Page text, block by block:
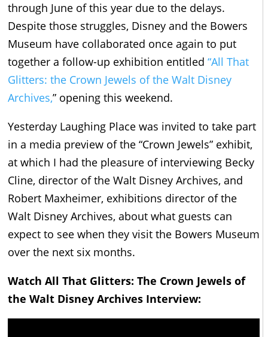
through June of this year due to the delays.
Despite those struggles, Disney and the Bowers
Museum have collaborated once again to put
together a follow-up exhibition entitled “All That
Glitters: the Crown Jewels of the Walt Disney
Archives,” opening this weekend.
Yesterday Laughing Place was invited to take part
in a media preview of the “Crown Jewels” exhibit,
at which I had the pleasure of interviewing Becky
Cline, director of the Walt Disney Archives, and
Robert Maxheimer, exhibitions director of the
Walt Disney Archives, about what guests can
expect to see when they visit the Bowers Museum
over the next six months.
Watch All That Glitters: The Crown Jewels of
the Walt Disney Archives Interview: